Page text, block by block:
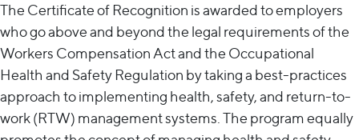
The Certificate of Recognition is awarded to employers
who go above and beyond the legal requirements of the
Workers Compensation Act and the Occupational
Health and Safety Regulation by taking a best-practices
approach to implementing health, safety, and return-to-
work (RTW) management systems. The program equally